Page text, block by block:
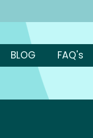
BLOG FAQ's